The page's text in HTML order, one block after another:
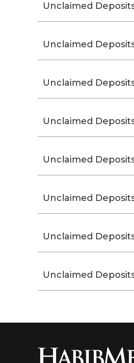
Unclaimed
Unclaimed
Unclaimed
Unclaimed
Unclaimed
Unclaimed
Unclaimed
Unclaimed